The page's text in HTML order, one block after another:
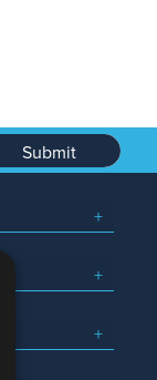
Submit